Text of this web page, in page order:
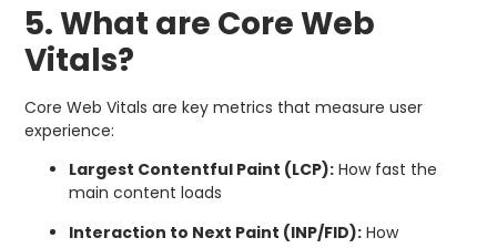
5. What are Core Web
Vitals?
Core Web Vitals are key metrics that measure user
experience:
Largest Contentful Paint (LCP): How fast the
main content loads
Interaction to Next Paint (INP/FID): How